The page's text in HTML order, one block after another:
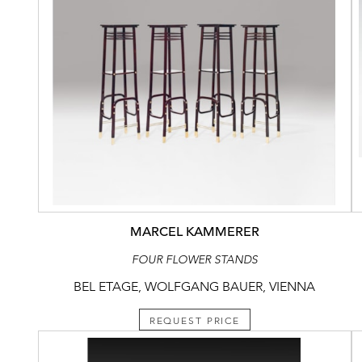
MARCEL KAMMERER
FOUR FLOWER STANDS
BEL ETAGE, WOLFGANG BAUER, VIENNA
REQUEST PRICE